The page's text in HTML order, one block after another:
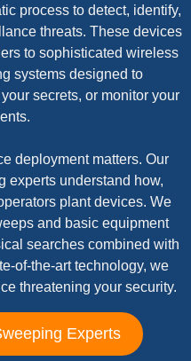
process to detect, identify,
threats. These devices
to sophisticated wireless
systems designed to
secrets, or monitor your
deployment matters. Our
experts understand how,
plant devices. We
and basic equipment
searches combined with
of-the-art technology, we
threatening your security.
Experts